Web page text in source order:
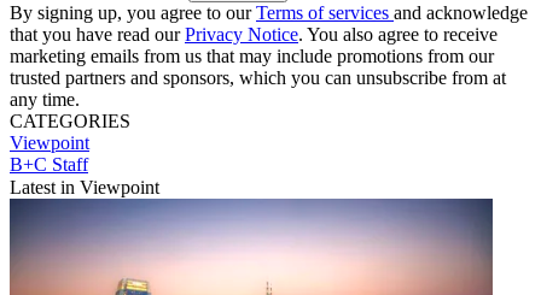
By signing up, you agree to ourTerms of services and acknowledge
that you have read ourPrivacy Notice. You also agree to receive
marketing emails from us that may include promotions from our
trusted partners and sponsors, which you can unsubscribe from at
any time.
CATEGORIES
Viewpoint
B+C Staff
Latest in Viewpoint